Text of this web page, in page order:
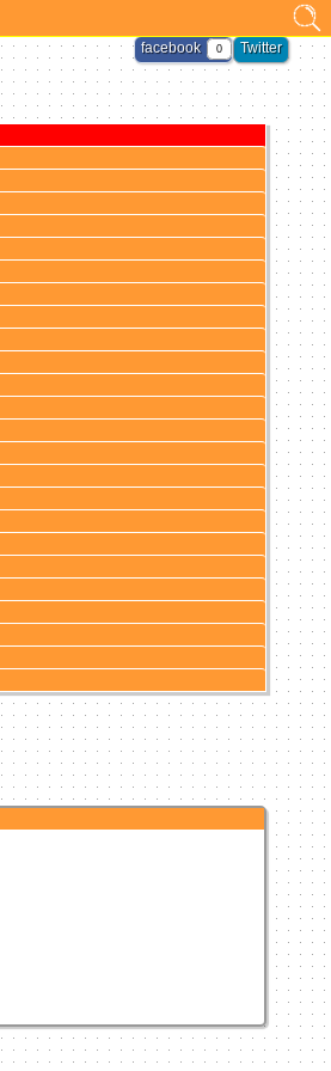
Twitter
facebook 0